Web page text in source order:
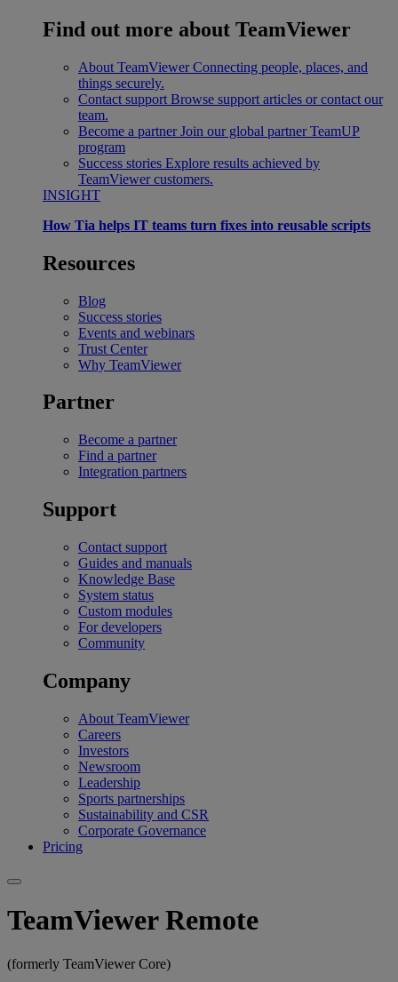
Find out more about TeamViewer
About TeamViewer Connecting people, places, and
things securely.
Contact support Browse support articles or contact our
team.
Become a partner Join our global partner TeamUP
program
Success stories Explore results achieved by
TeamViewer customers.
INSIGHT
How Tia helps IT teams turn fixes into reusable scripts
Resources
Blog
Success stories
Events and webinars
Trust Center
Why TeamViewer
Partner
Become a partner
Find a partner
Integration partners
Support
Contact support
Guides and manuals
Knowledge Base
System status
Custom modules
For developers
Community
Company
About TeamViewer
Careers
Investors
Newsroom
Leadership
Sports partnerships
Sustainability and CSR
Corporate Governance
Pricing
TeamViewer Remote
(formerly TeamViewer Core)